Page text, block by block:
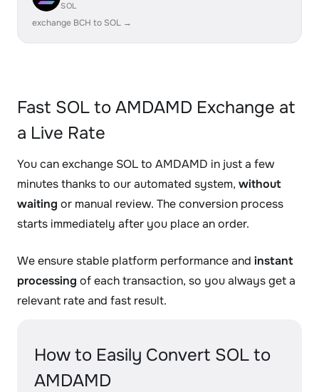
SOL
exchange BCH to SOL →
Fast SOL to AMDAMD Exchange at
a Live Rate
You can exchange SOL to AMDAMD in just a few
minutes thanks to our automated system, without
waiting or manual review. The conversion process
starts immediately after you place an order.
We ensure stable platform performance and instant
processing of each transaction, so you always get a
relevant rate and fast result.
How to Easily Convert SOL to
AMDAMD